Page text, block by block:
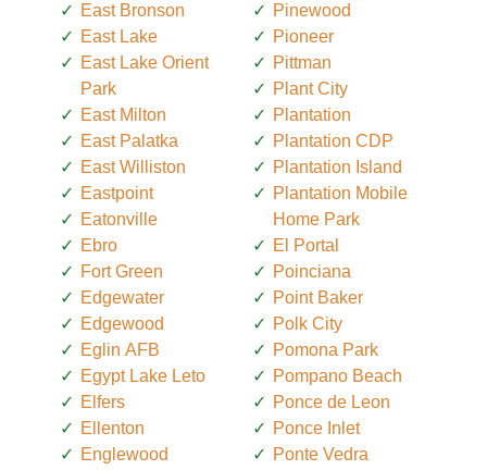
East Bronson
East Lake
East Lake Orient
Park
East Milton
East Palatka
East Williston
Eastpoint
Eatonville
Ebro
Fort Green
Edgewater
Edgewood
Eglin AFB
Egypt Lake Leto
Elfers
Ellenton
Englewood
Pinewood
Pioneer
Pittman
Plant City
Plantation
Plantation CDP
Plantation Island
Plantation Mobile
Home Park
El Portal
Poinciana
Point Baker
Polk City
Pomona Park
Pompano Beach
Ponce de Leon
Ponce Inlet
Ponte Vedra